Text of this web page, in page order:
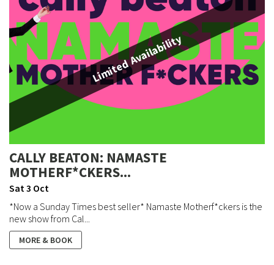
Limited Availability
CALLY BEATON: NAMASTE
MOTHERF*CKERS...
Sat 3 Oct
*Now a Sunday Times best seller* Namaste Motherf*ckers is the
new show from Cal...
MORE & BOOK